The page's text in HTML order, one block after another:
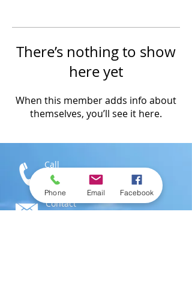
There’s nothing to show
here yet
When this member adds info about
themselves, you’ll see it here.
Call
T:1-876-616-3186
M:1-876-802-0546
Contact
info@swimjamaica.com
Phone Email Facebook